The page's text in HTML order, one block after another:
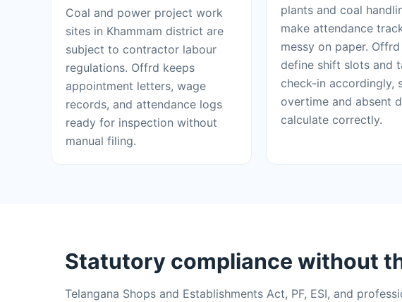
Coal and power project work
sites in Khammam district are
subject to contractor labour
regulations. Offrd keeps
appointment letters, wage
records, and attendance logs
ready for inspection without
manual filing.
plants and coal
make attendance
messy on paper.
define shift slots and
check-in accordingly,
overtime and absent
calculate correctly.
Statutory compliance without
Telangana Shops and Establishments Act, PF, ESI, and